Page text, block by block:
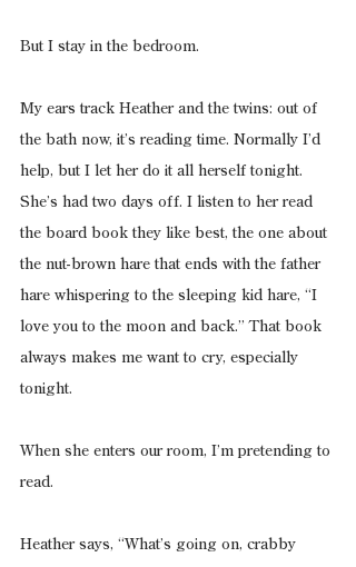
But I stay in the bedroom.
My ears track Heather and the twins: out of
the bath now, it’s reading time. Normally I’d
help, but I let her do it all herself tonight.
She’s had two days off. I listen to her read
the board book they like best, the one about
the nut-brown hare that ends with the father
hare whispering to the sleeping kid hare, “I
love you to the moon and back.” That book
always makes me want to cry, especially
tonight.
When she enters our room, I’m pretending to
read.
Heather says, “What’s going on, crabby